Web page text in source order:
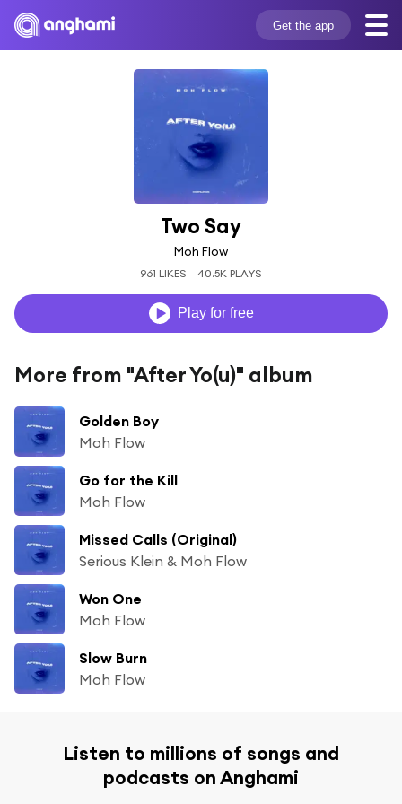
Get the app
Two Say
Moh Flow
961 LIKES 40.5K PLAYS
Play for free
More from "After Yo(u)" album
Golden Boy
Moh Flow
Go for the Kill
Moh Flow
Missed Calls (Original)
Serious Klein & Moh Flow
Won One
Moh Flow
Slow Burn
Moh Flow
Listen to millions of songs and
podcasts on Anghami